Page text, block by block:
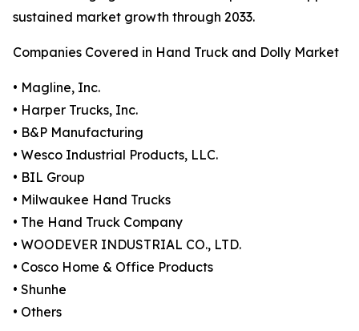
sustained market growth through 2033.
Companies Covered in Hand Truck and Dolly Market
• Magline, Inc.
• Harper Trucks, Inc.
• B&P Manufacturing
• Wesco Industrial Products, LLC.
• BIL Group
• Milwaukee Hand Trucks
• The Hand Truck Company
• WOODEVER INDUSTRIAL CO., LTD.
• Cosco Home & Office Products
• Shunhe
• Others